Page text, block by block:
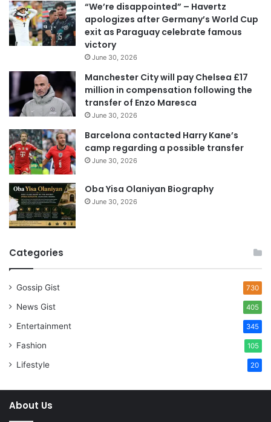
l
a
d
d
e
s
“We’re disappointed” – Havertz
apologizes after Germany’s World Cup
exit as Paraguay celebrate famous
victory
June 30, 2026
Manchester City will pay Chelsea £17
million in compensation following the
transfer of Enzo Maresca
June 30, 2026
Barcelona contacted Harry Kane’s
camp regarding a possible transfer
June 30, 2026
Oba Yisa Olaniyan Biography
June 30, 2026
Categories
Gossip Gist 730
News Gist 405
Entertainment 345
Fashion 105
Lifestyle 20
About Us